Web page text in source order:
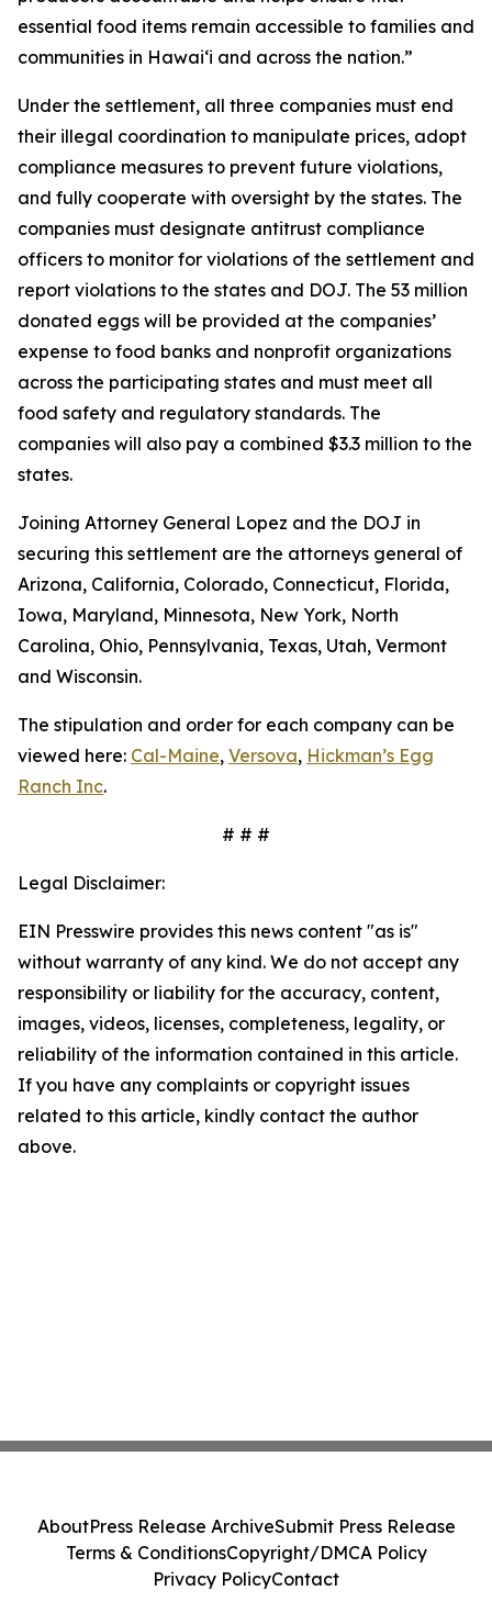
essential food items remain accessible to families and
communities in Hawaiʻi and across the nation.”
Under the settlement, all three companies must end
their illegal coordination to manipulate prices, adopt
compliance measures to prevent future violations,
and fully cooperate with oversight by the states. The
companies must designate antitrust compliance
officers to monitor for violations of the settlement and
report violations to the states and DOJ. The 53 million
donated eggs will be provided at the companies’
expense to food banks and nonprofit organizations
across the participating states and must meet all
food safety and regulatory standards. The
companies will also pay a combined $3.3 million to the
states.
Joining Attorney General Lopez and the DOJ in
securing this settlement are the attorneys general of
Arizona, California, Colorado, Connecticut, Florida,
Iowa, Maryland, Minnesota, New York, North
Carolina, Ohio, Pennsylvania, Texas, Utah, Vermont
and Wisconsin.
The stipulation and order for each company can be
viewed here: Cal-Maine, Versova, Hickman’s Egg
Ranch Inc.
# # #
Legal Disclaimer:
EIN Presswire provides this news content "as is"
without warranty of any kind. We do not accept any
responsibility or liability for the accuracy, content,
images, videos, licenses, completeness, legality, or
reliability of the information contained in this article.
If you have any complaints or copyright issues
related to this article, kindly contact the author
above.
AboutPress Release ArchiveSubmit Press Release
Terms & ConditionsCopyright/DMCA Policy
Privacy PolicyContact